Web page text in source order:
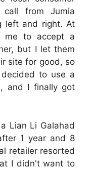
from Jumia
left and right. At
me to accept a
but I let them
site for good, so
to use a
and I finally got
Lian Li Galahad
1 year and 8
retailer resorted
I didn't want to